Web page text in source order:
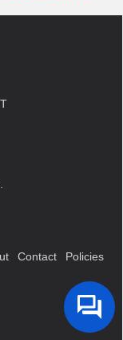
Contact Policies